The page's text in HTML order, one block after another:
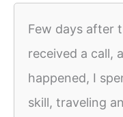
Few days after
received a call,
happened, I
skill, traveling